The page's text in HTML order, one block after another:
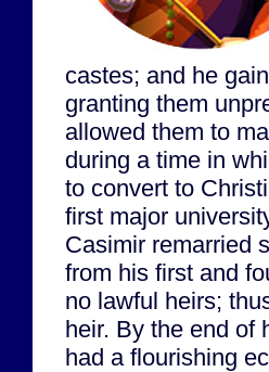
castes; and he
granting them
allowed them to
during a time in
to convert to
first major
Casimir remarried
from his first and
no lawful heirs;
heir. By the end of
had a flourishing